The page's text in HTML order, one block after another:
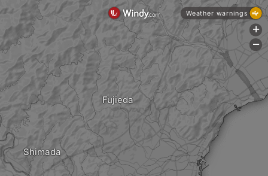
Shimada
Fujieda
Weather warnings
+
-